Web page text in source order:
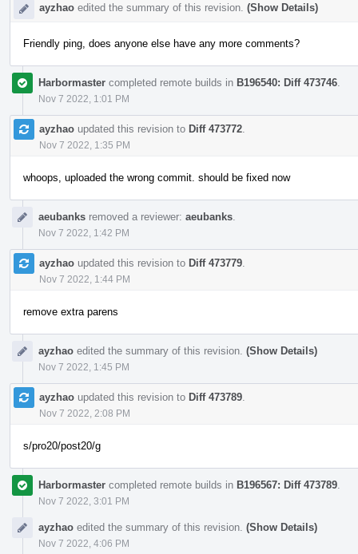
ayzhao edited the summary of this revision. (Show Details)
Friendly ping, does anyone else have any more comments?
Harbormaster completed remote builds in B196540: Diff 473746
Nov 7 2022, 1:01 PM
ayzhao updated this revision to Diff 473772
Nov 7 2022, 1:35 PM
whoops, uploaded the wrong commit. should be fixed now
aeubanks removed a reviewer: aeubanks
Nov 7 2022, 1:42 PM
ayzhao updated this revision to Diff 473779
Nov 7 2022, 1:44 PM
remove extra parens
ayzhao edited the summary of this revision. (Show Details)
Nov 7 2022, 1:45 PM
ayzhao updated this revision to Diff 473789
Nov 7 2022, 2:08 PM
s/pro20/post20/g
Harbormaster completed remote builds in B196567: Diff 473789
Nov 7 2022, 3:01 PM
ayzhao edited the summary of this revision. (Show Details)
Nov 7 2022, 4:06 PM